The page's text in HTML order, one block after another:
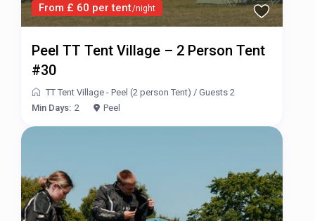
From £ 60 per tent/night
Peel TT Tent Village – 2 Person Tent
#30
TT Tent Village - Peel (2 person Tent) /Guests 2
Min Days: 2 Peel